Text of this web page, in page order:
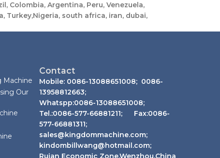
Colombia, Argentina, Peru, Venezuela,
Turkey,Nigeria, south africa, iran, dubai,
Machine
Our
Contact
Mobile: 0086-13088651008; 0086-
13958812663;
Whatspp:0086-13088651008;
Tel.:0086-577-66881211; Fax:0086-
577-66881311;
sales@kingdommachine.com;
kindombillwang@hotmail.com;